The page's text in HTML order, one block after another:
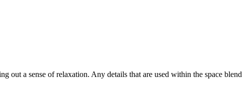
out a sense of relaxation. Any details that are used within the space blend